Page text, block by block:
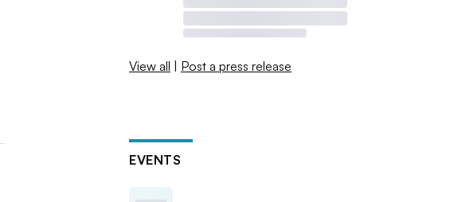
View all | Post a press release
EVENTS